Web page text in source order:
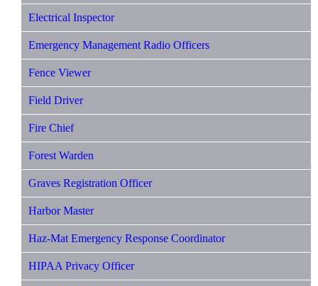
Electrical Inspector
Emergency Management Radio Officers
Fence Viewer
Field Driver
Fire Chief
Forest Warden
Graves Registration Officer
Harbor Master
Haz-Mat Emergency Response Coordinator
HIPAA Privacy Officer